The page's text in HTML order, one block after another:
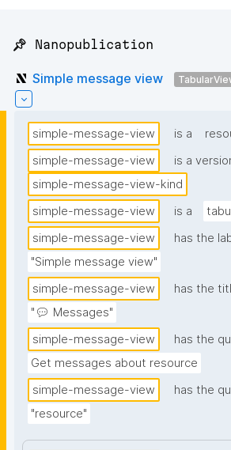
📌 Nanopublication
Simple message view
simple-message-view is a
simple-message-view
is a
simple-message-view-kind
simple-message-view
is a
simple-message-view
has the
"Simple message view"
simple-message-view
has the
"💬 Messages"
simple-message-view
has the
Get messages about resource
simple-message-view
has the
"resource"